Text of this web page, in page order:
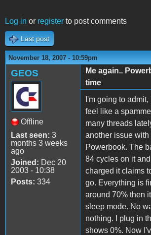
Log in or register to post comments
Last post
November 18, 2007 - 10:59pm
GEOS
Offline
Last seen: 3
months 3 weeks
ago
Joined: Dec 20
2003 - 10:38
Posts: 334
Me again..
time
I'm going to
feel like a
many threads
another issue
Powerbook. The
84 cycles on it
charged it claims
go. Everything is
around 70% then
sleep mode. No
nothing. I plug in
shows 0%. Now